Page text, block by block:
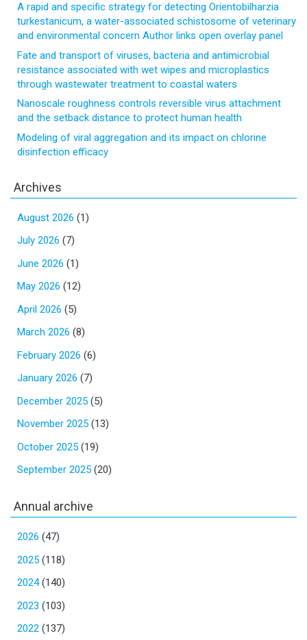
A rapid and specific strategy for detecting Orientobilharzia
turkestanicum, a water-associated schistosome of veterinary
and environmental concern Author links open overlay panel
Fate and transport of viruses, bacteria and antimicrobial
resistance associated with wet wipes and microplastics
through wastewater treatment to coastal waters
Nanoscale roughness controls reversible virus attachment
and the setback distance to protect human health
Modeling of viral aggregation and its impact on chlorine
disinfection efficacy
Archives
August 2026 (1)
July 2026 (7)
June 2026 (1)
May 2026 (12)
April 2026 (5)
March 2026 (8)
February 2026 (6)
January 2026 (7)
December 2025 (5)
November 2025 (13)
October 2025 (19)
September 2025 (20)
Annual archive
2026 (47)
2025 (118)
2024(140)
2023 (103)
2022 (137)